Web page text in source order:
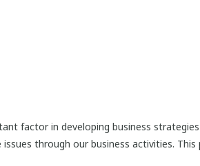
factor in developing business
through our business activities.